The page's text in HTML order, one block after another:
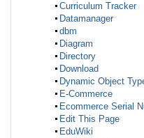
Curriculum Tracker
Datamanager
dbm
Diagram
Directory
Download
Dynamic Object
E-Commerce
Ecommerce Serial
Edit This Page
EduWiki